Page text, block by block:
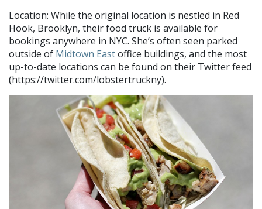
Location: While the original location is nestled in Red
Hook, Brooklyn, their food truck is available for
bookings anywhere in NYC. She’s often seen parked
outside of Midtown Eastoffice buildings, and the most
up-to-date locations can be found on their Twitter feed
(https://twitter.com/lobstertruckny).